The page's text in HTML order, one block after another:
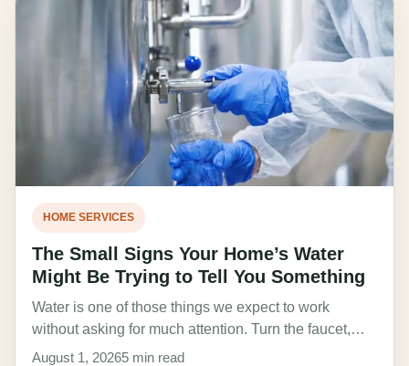
HOME SERVICES
The Small Signs Your Home’s Water
Might Be Trying to Tell You Something
Water is one of those things we expect to work
without asking for much attention. Turn the faucet,…
August 1, 20265 min read